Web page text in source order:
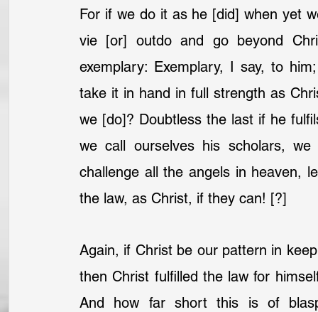
For if we do it as he [did] when yet
vie [or] outdo and go beyond
exemplary: Exemplary, I say, to
take it in hand in full strength as
we [do]? Doubtless the last if he
we call ourselves his scholars,
challenge all the angels in heaven,
the law, as Christ, if they can! [?]
Again, if Christ be our pattern in
then Christ fulfilled the law for
And how far short this is of